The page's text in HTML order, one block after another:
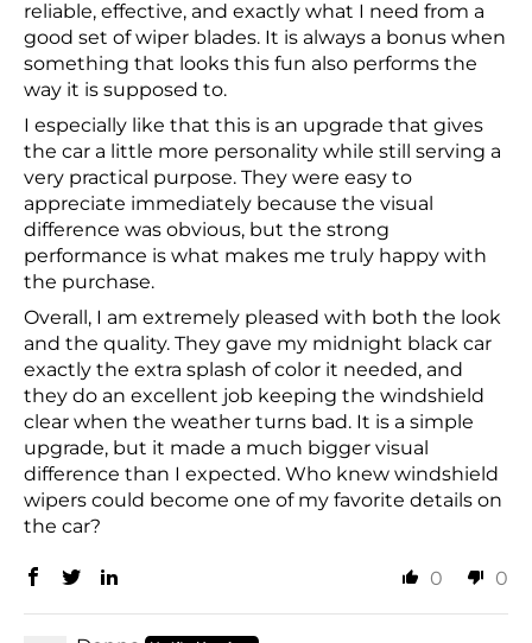
reliable, effective, and exactly what I need from a
good set of wiper blades. It is always a bonus when
something that looks this fun also performs the
way it is supposed to.
I especially like that this is an upgrade that gives
the car a little more personality while still serving a
very practical purpose. They were easy to
appreciate immediately because the visual
difference was obvious, but the strong
performance is what makes me truly happy with
the purchase.
Overall, I am extremely pleased with both the look
and the quality. They gave my midnight black car
exactly the extra splash of color it needed, and
they do an excellent job keeping the windshield
clear when the weather turns bad. It is a simple
upgrade, but it made a much bigger visual
difference than I expected. Who knew windshield
wipers could become one of my favorite details on
the car?
0 0